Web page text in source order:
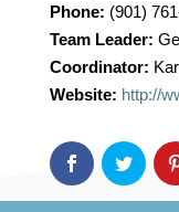
Phone: (901)
Team Leader:
Coordinator:
Website: http://